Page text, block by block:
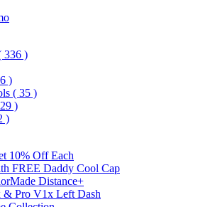
336 )
)
( 35 )
)
)
10% Off Each
FREE Daddy Cool Cap
Distance+
Pro V1x Left Dash